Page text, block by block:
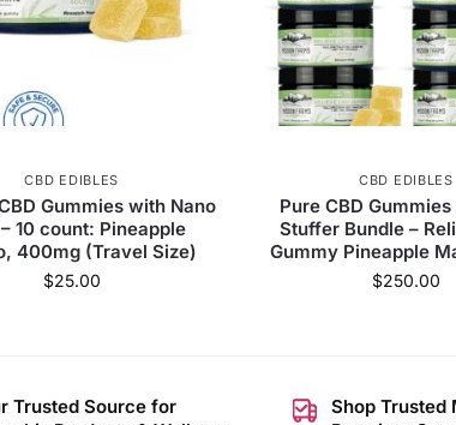
CBD EDIBLES
Gummies with Nano
10 count: Pineapple
400mg (Travel Size)
$25.00
CBD EDIBLES
Pure CBD
Stuffer Bundle –
Gummy Pineapple
$250.00
Trusted Source for
Shop Trusted